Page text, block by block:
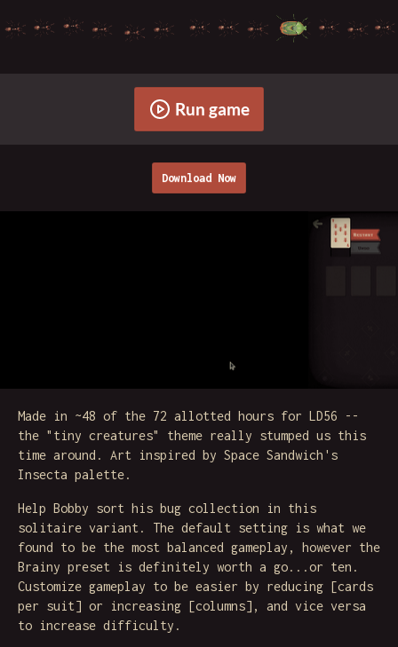
Run game
Download Now
Made in ~48 of the 72 allotted hours for LD56 --
the "tiny creatures" theme really stumped us this
time around. Art inspired by Space Sandwich's
Insecta palette.
Help Bobby sort his bug collection in this
solitaire variant. The default setting is what we
found to be the most balanced gameplay, however the
Brainy preset is definitely worth a go...or ten.
Customize gameplay to be easier by reducing [cards
per suit] or increasing [columns], and vice versa
to increase difficulty.